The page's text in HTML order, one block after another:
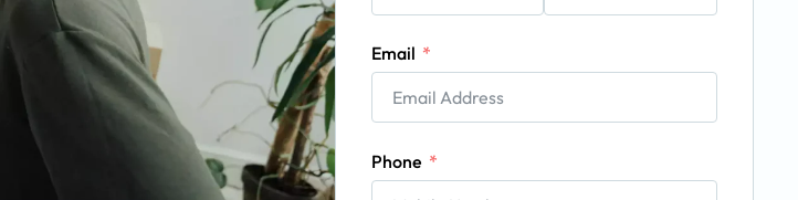
Email
Phone